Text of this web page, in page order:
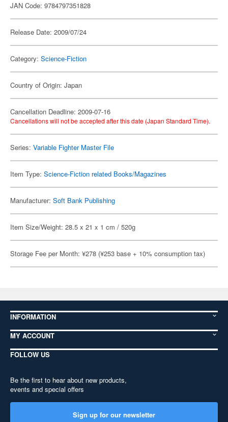
JAN Code: 9784797351828
Release Date: 2009/07/24
Category: Science-Fiction
Country of Origin: Japan
Cancellation Deadline: 2009-07-16
Cancellations will not be accepted after this date (Japan Standard Time).
Series: Variable Fighter Master File
Item Type: Science-Fiction related Books/Magazines
Manufacturer: Soft Bank Publishing
Item Size/Weight: 28.5 x 21 x 1 cm / 520g
Storage Fee per Month: ¥278 (¥253 base + 10% consumption tax)
INFORMATION
MY ACCOUNT
FOLLOW US
Be the first to hear about new products,
events and special offers
Sign up for our newsletter